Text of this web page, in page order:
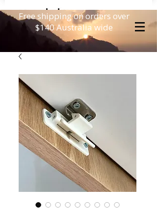
Free shipping on orders over
$140 Australia wide